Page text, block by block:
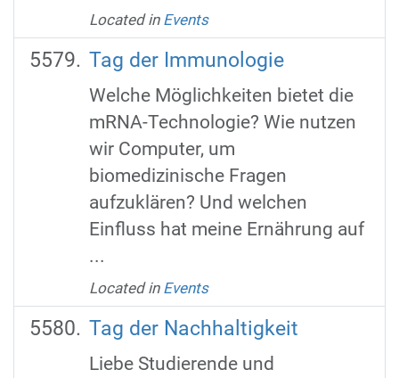
Located in Events
Tag der Immunologie
Welche Möglichkeiten bietet die
mRNA-Technologie? Wie nutzen
wir Computer, um
biomedizinische Fragen
aufzuklären? Und welchen
Einfluss hat meine Ernährung auf
...
Located in Events
Tag der Nachhaltigkeit
Liebe Studierende und